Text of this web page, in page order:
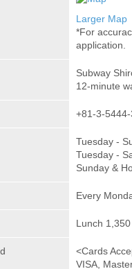
Larger Map
*For
application.
Subway
12-minute
+81-3-
Tuesday -
Tuesday -
Sunday &
Every
Lunch
<Cards
VISA,